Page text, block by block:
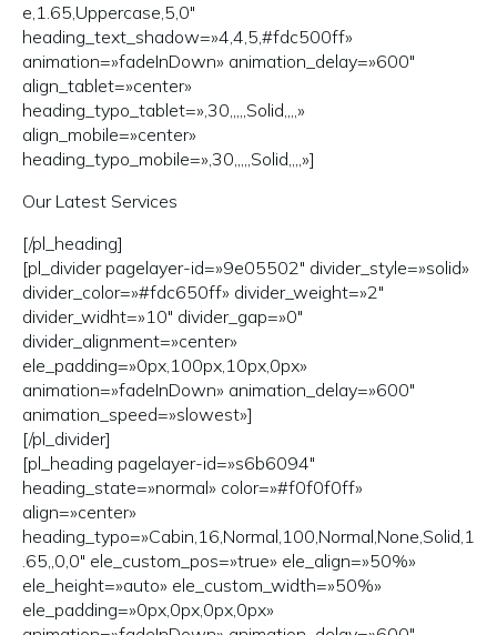
e,1.65,Uppercase,5,0″
heading_text_shadow=»4,4,5,#fdc500ff»
animation=»fadeInDown» animation_delay=»600″
align_tablet=»center»
heading_typo_tablet=»,30,,,,,Solid,,,,»
align_mobile=»center»
heading_typo_mobile=»,30,,,,,Solid,,,,»]
Our Latest Services
[/pl_heading]
[pl_divider pagelayer-id=»9e05502″ divider_style=»solid»
divider_color=»#fdc650ff» divider_weight=»2″
divider_widht=»10″ divider_gap=»0″
divider_alignment=»center»
ele_padding=»0px,100px,10px,0px»
animation=»fadeInDown» animation_delay=»600″
animation_speed=»slowest»]
[/pl_divider]
[pl_heading pagelayer-id=»s6b6094″
heading_state=»normal» color=»#f0f0f0ff»
align=»center»
heading_typo=»Cabin,16,Normal,100,Normal,None,Solid,1
.65,,0,0″ ele_custom_pos=»true» ele_align=»50%»
ele_height=»auto» ele_custom_width=»50%»
ele_padding=»0px,0px,0px,0px»